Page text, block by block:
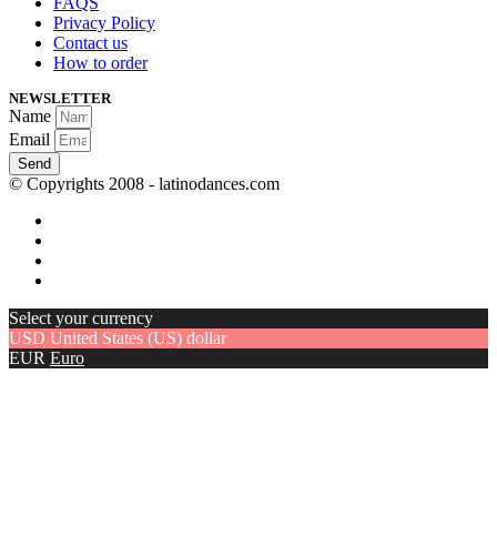
Privacy Policy
Contact us
How to order
NEWSLETTER
Name
Email
Send
© Copyrights 2008 - latinodances.com
Select your currency
USD United States (US) dollar
EUR Euro